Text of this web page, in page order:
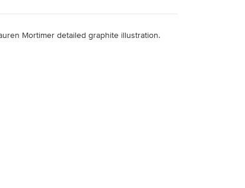
Mortimer detailed graphite illustration.